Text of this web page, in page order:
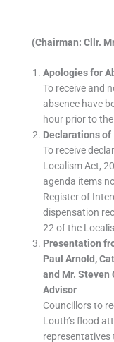
(Chairman: Cllr.
Apologies for
To receive and
absence have
hour prior to
Declarations
To receive
Localism Act,
agenda items
Register of
dispensation
22 of the
Presentation
Paul Arnold,
and Mr. Steven
Advisor
Councillors to
Louth’s flood
representatives